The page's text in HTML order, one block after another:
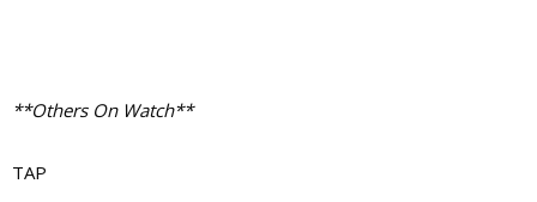
**Others On Watch**
TAP